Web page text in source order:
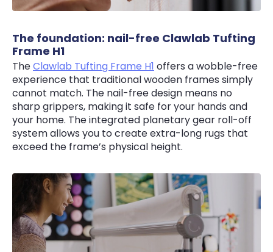
The foundation: nail-free Clawlab Tufting
Frame H1
TheClawlab Tufting Frame H1 offers a wobble-free
experience that traditional wooden frames simply
cannot match. The nail-free design means no
sharp grippers, making it safe for your hands and
your home. The integrated planetary gear roll-off
system allows you to create extra-long rugs that
exceed the frame’s physical height.